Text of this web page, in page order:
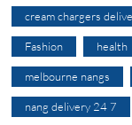
cream chargers
Fashion health
melbourne nangs
nang delivery 24 7